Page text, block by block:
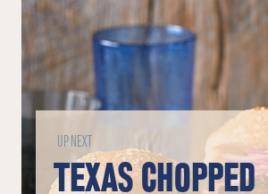
UP NEXT
TEXAS CHOPPED